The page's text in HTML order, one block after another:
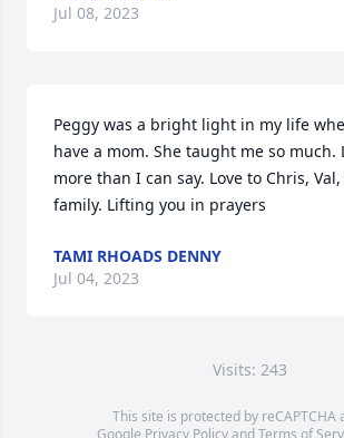
Jul 08, 2023
Peggy was a bright light in my life
have a mom. She taught me so much.
more than I can say. Love to Chris,
family. Lifting you in prayers
TAMI RHOADS DENNY
Jul 04, 2023
Visits: 243
This site is protected by reCAPTCHA
Google Privacy PolicyandTerms of